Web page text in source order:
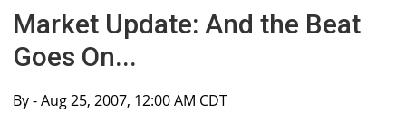
Market Update: And the Beat
Goes On...
By- Aug 25, 2007, 12:00 AM CDT